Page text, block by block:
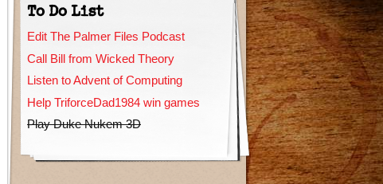
To Do List
Edit The Palmer Files Podcast
Call Bill from Wicked Theory
Listen to Advent of Computing
Help TriforceDad1984 win games
Play Duke Nukem 3D